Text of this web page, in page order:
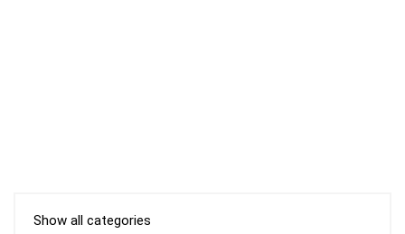
Show all categories